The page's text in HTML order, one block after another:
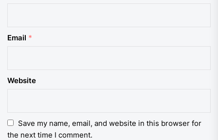
Email *
Website
Save my name, email, and website in this browser for
the next time I comment.